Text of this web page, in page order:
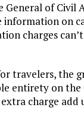
General of
on
charges
travelers, the
entirety on
charge